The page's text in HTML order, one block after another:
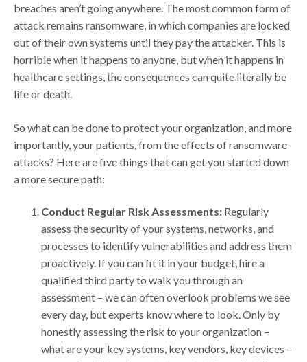
breaches aren’t going anywhere. The most common form of
attack remains ransomware, in which companies are locked
out of their own systems until they pay the attacker. This is
horrible when it happens to anyone, but when it happens in
healthcare settings, the consequences can quite literally be
life or death.
So what can be done to protect your organization, and more
importantly, your patients, from the effects of ransomware
attacks? Here are five things that can get you started down
a more secure path:
Conduct Regular Risk Assessments: Regularly
assess the security of your systems, networks, and
processes to identify vulnerabilities and address them
proactively. If you can fit it in your budget, hire a
qualified third party to walk you through an
assessment – we can often overlook problems we see
every day, but experts know where to look. Only by
honestly assessing the risk to your organization –
what are your key systems, key vendors, key devices –